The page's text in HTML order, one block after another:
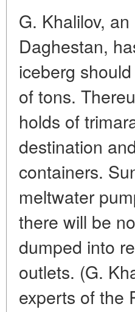
G. Khalilov,
Daghestan,
iceberg
of tons.
holds of
destination
containers.
meltwater
there will be
dumped into
outlets. (G.
experts of the